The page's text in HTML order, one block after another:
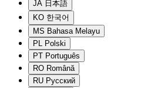
JA 日本語
KO 한국어
MS Bahasa Melayu
PL Polski
PT Português
RO Română
RU Русский